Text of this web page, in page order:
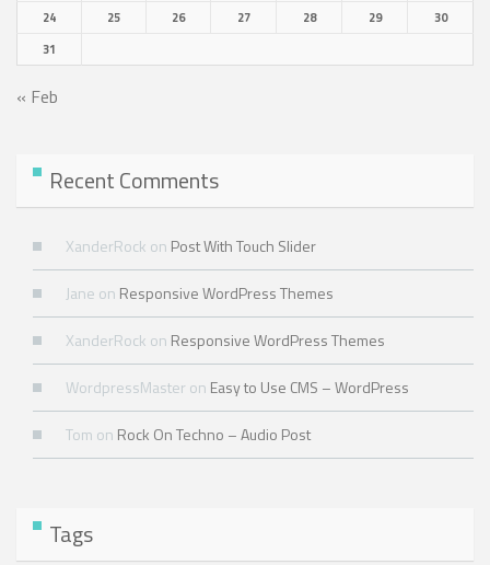
24
25 26 27 28 29
30
31
« Feb
Recent Comments
XanderRock on Post With Touch Slider
Jane on Responsive WordPress Themes
XanderRock on Responsive WordPress Themes
WordpressMaster on Easy to Use CMS – WordPress
Tom on Rock On Techno – Audio Post
Tags